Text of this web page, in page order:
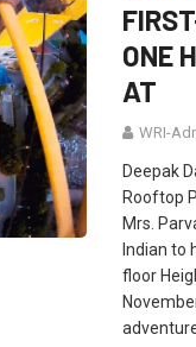
ONE
AT
WRI-
Deepak
Rooftop
Mrs.
Indian to
floor
adventure